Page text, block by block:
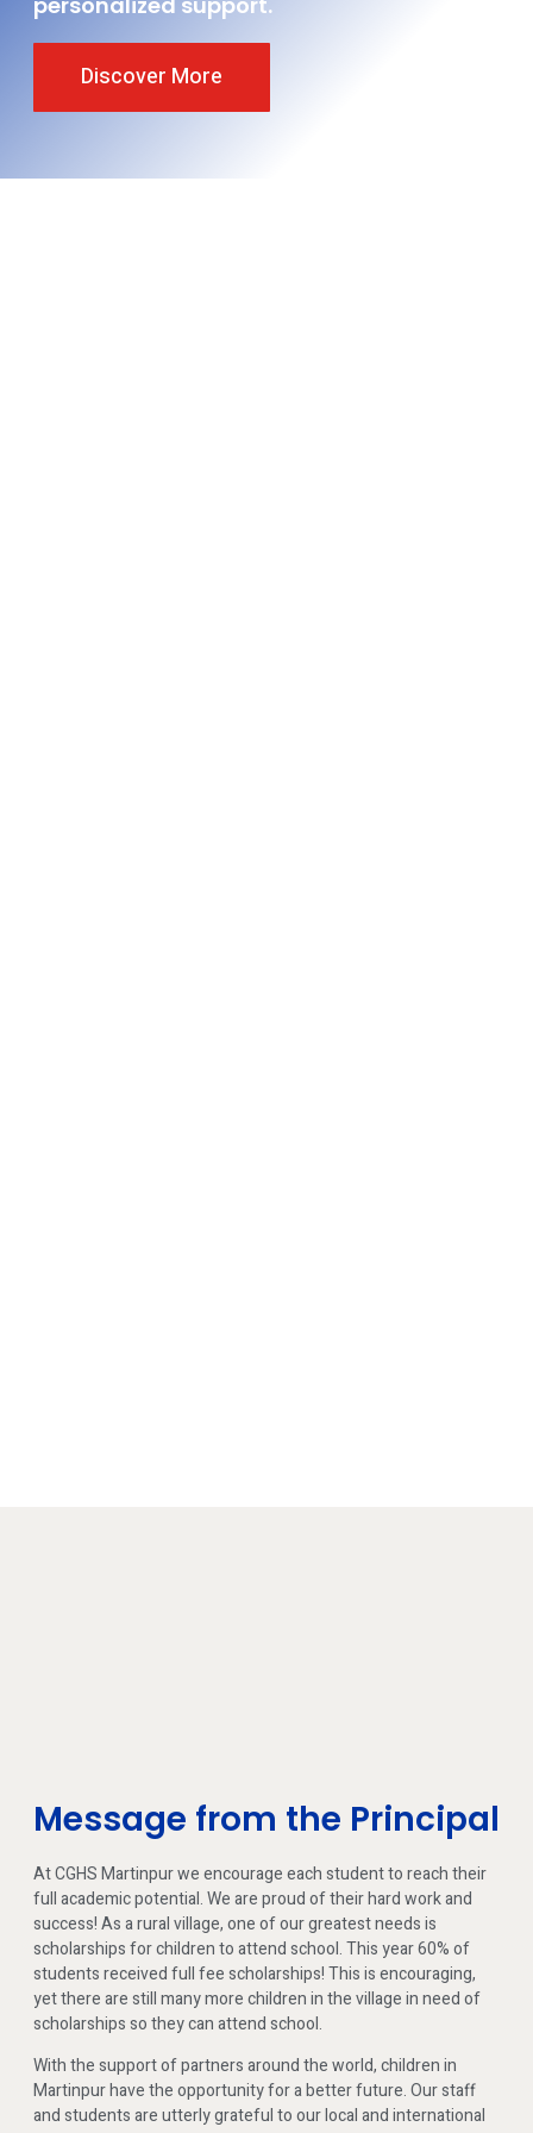
Discover More
Message from the Principal
At CGHS Martinpur we encourage each student to reach their
full academic potential. We are proud of their hard work and
success! As a rural village, one of our greatest needs is
scholarships for children to attend school. This year 60% of
students received full fee scholarships! This is encouraging,
yet there are still many more children in the village in need of
scholarships so they can attend school.
With the support of partners around the world, children in
Martinpur have the opportunity for a better future. Our staff
and students are utterly grateful to our local and international